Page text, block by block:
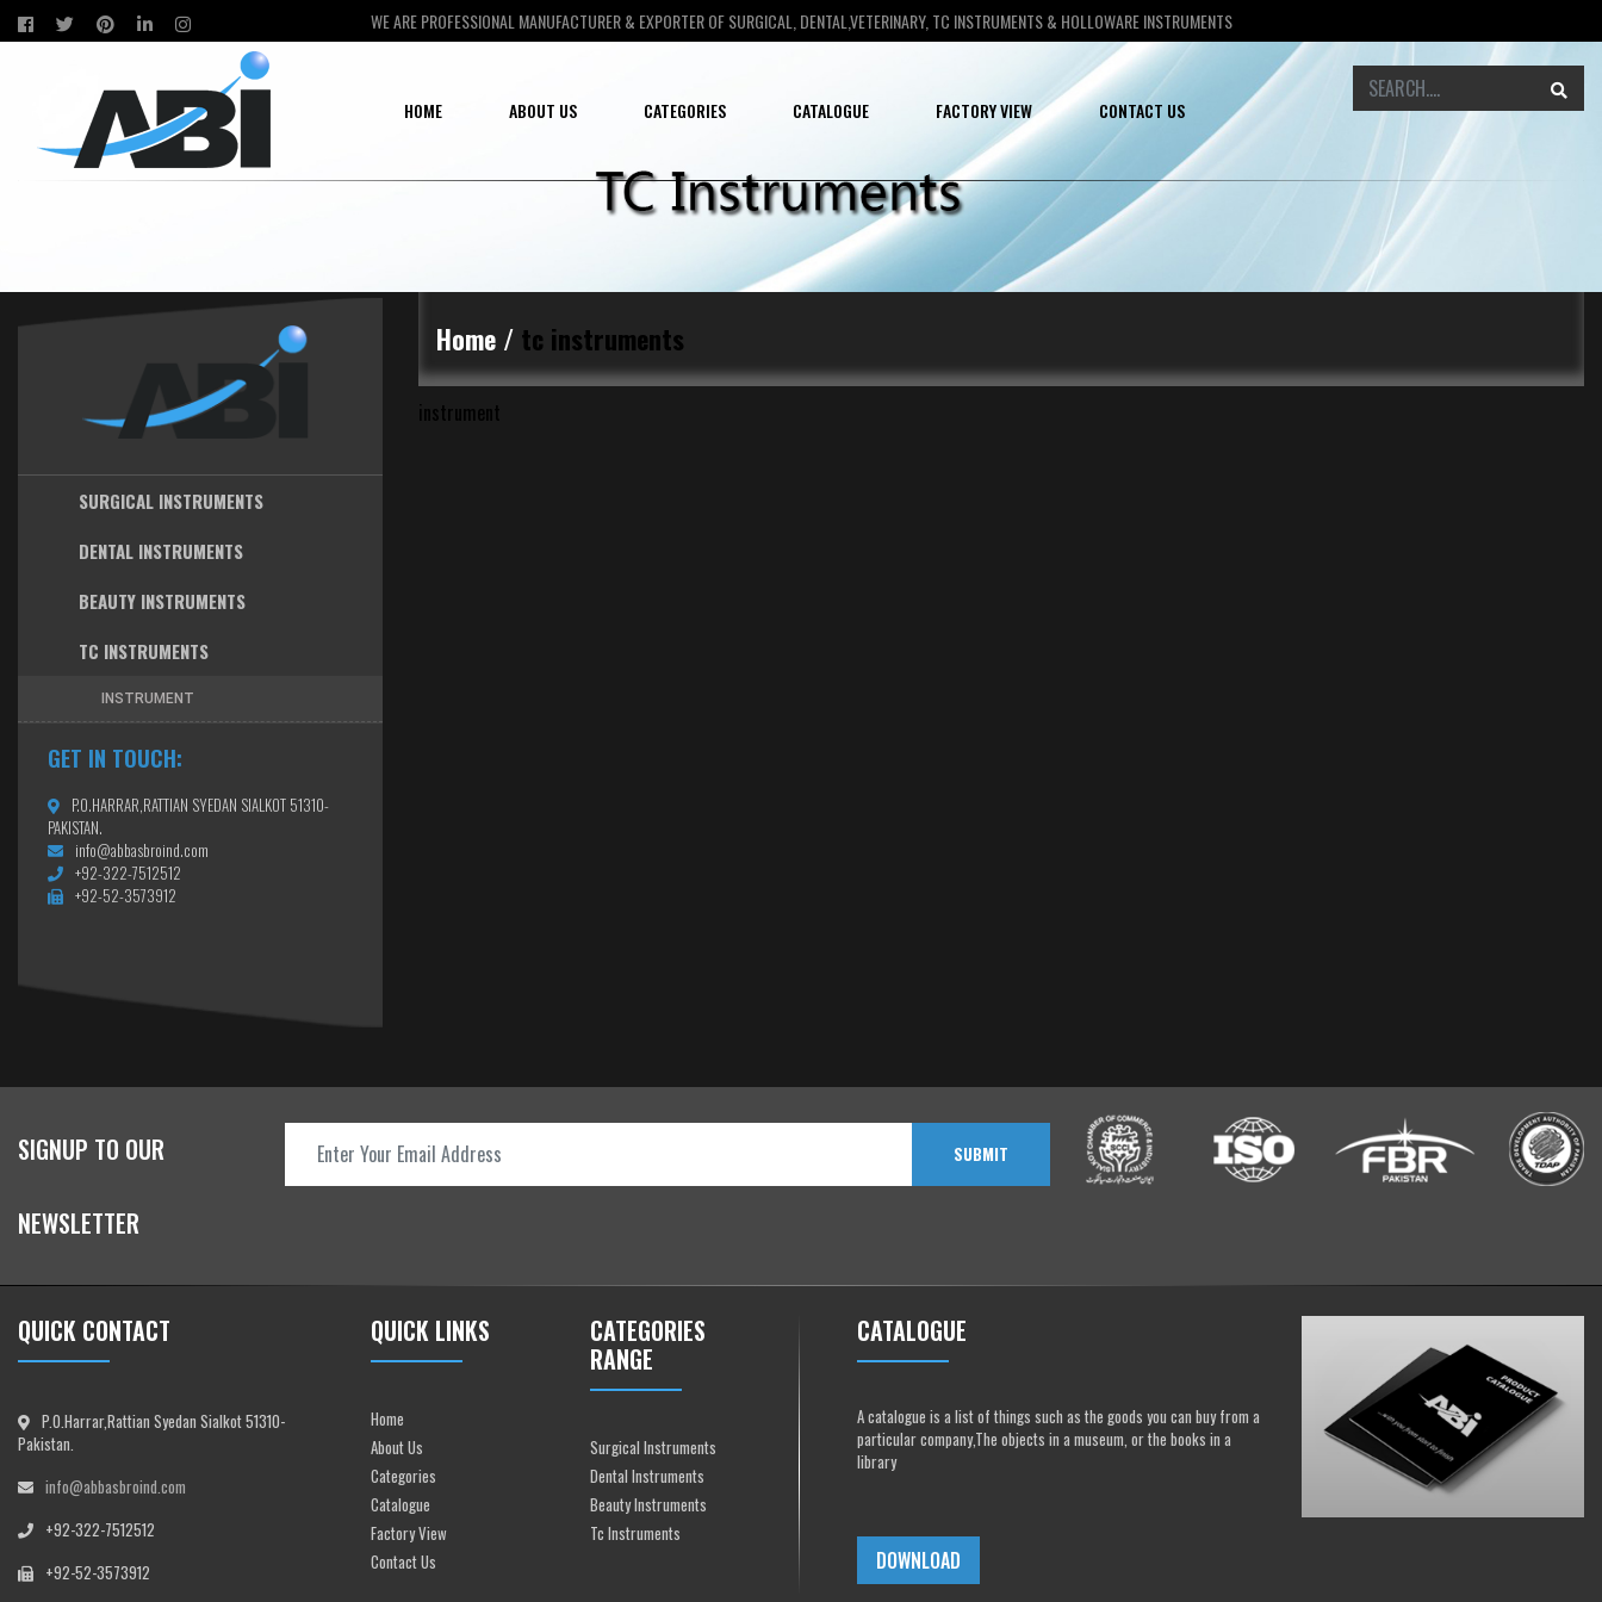
WE ARE PROFESSIONAL MANUFACTURER & EXPORTER OF SURGICAL, DENTAL,VETERINARY, TC INSTRUMENTS & HOLLOWARE INSTRUMENTS
HOME ABOUT US CATEGORIES CATALOGUE FACTORY VIEW CONTACT US
SURGICAL INSTRUMENTS
DENTAL INSTRUMENTS
BEAUTY INSTRUMENTS
TC INSTRUMENTS
INSTRUMENT
GET IN TOUCH:
P.O.HARRAR,RATTIAN SYEDAN SIALKOT 51310-
PAKISTAN.
info@abbasbroind.com
+92-322-7512512
+92-52-3573912
Home / tc instruments
instrument
SIGNUP TO OUR
NEWSLETTER
SUBMIT
QUICK CONTACT
P.O.Harrar,Rattian Syedan Sialkot 51310-
Pakistan.
info@abbasbroind.com
+92-322-7512512
+92-52-3573912
QUICK LINKS
Home
About Us
Categories
Catalogue
Factory View
Contact Us
CATEGORIES
RANGE
Surgical Instruments
Dental Instruments
Beauty Instruments
Tc Instruments
CATALOGUE
A catalogue is a list of things such as the goods you can buy from a
particular company,The objects in a museum, or the books in a
library
DOWNLOAD